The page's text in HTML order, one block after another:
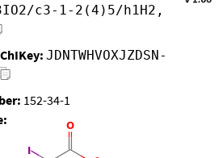
c3-1-2(4)5/h1H2,
JDNTWHVOXJZDSN-
152-34-1